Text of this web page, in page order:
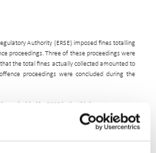
Authority (ERSE) imposed fines totalling
proceedings. Three of these proceedings were
the total fines actually collected amounted to
proceedings were concluded during the
decided by ERSE in the third quarter:
of €400,000.00, reduced to €200,000.00 in